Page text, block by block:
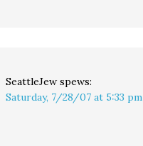
SeattleJew spews:
Saturday, 7/28/07 at 5:33 pm